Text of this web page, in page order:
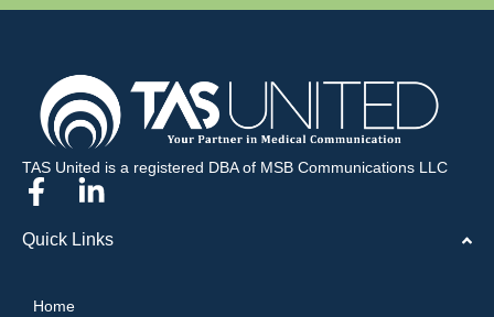
TAS United is a registered DBA of MSB Communications LLC
Quick Links
Home